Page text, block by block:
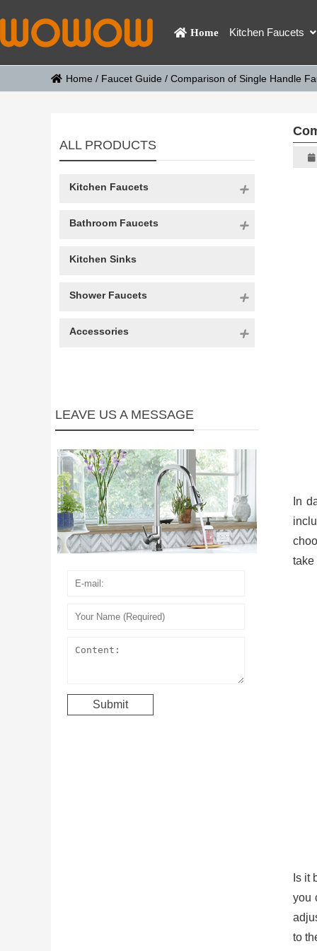
Home Kitchen Faucets
Home / Faucet Guide / Comparison of Single Handle
In
take
Is it
you
to
ALL PRODUCTS
Kitchen Faucets
Bathroom Faucets
Kitchen Sinks
Shower Faucets
Accessories
LEAVE US A MESSAGE